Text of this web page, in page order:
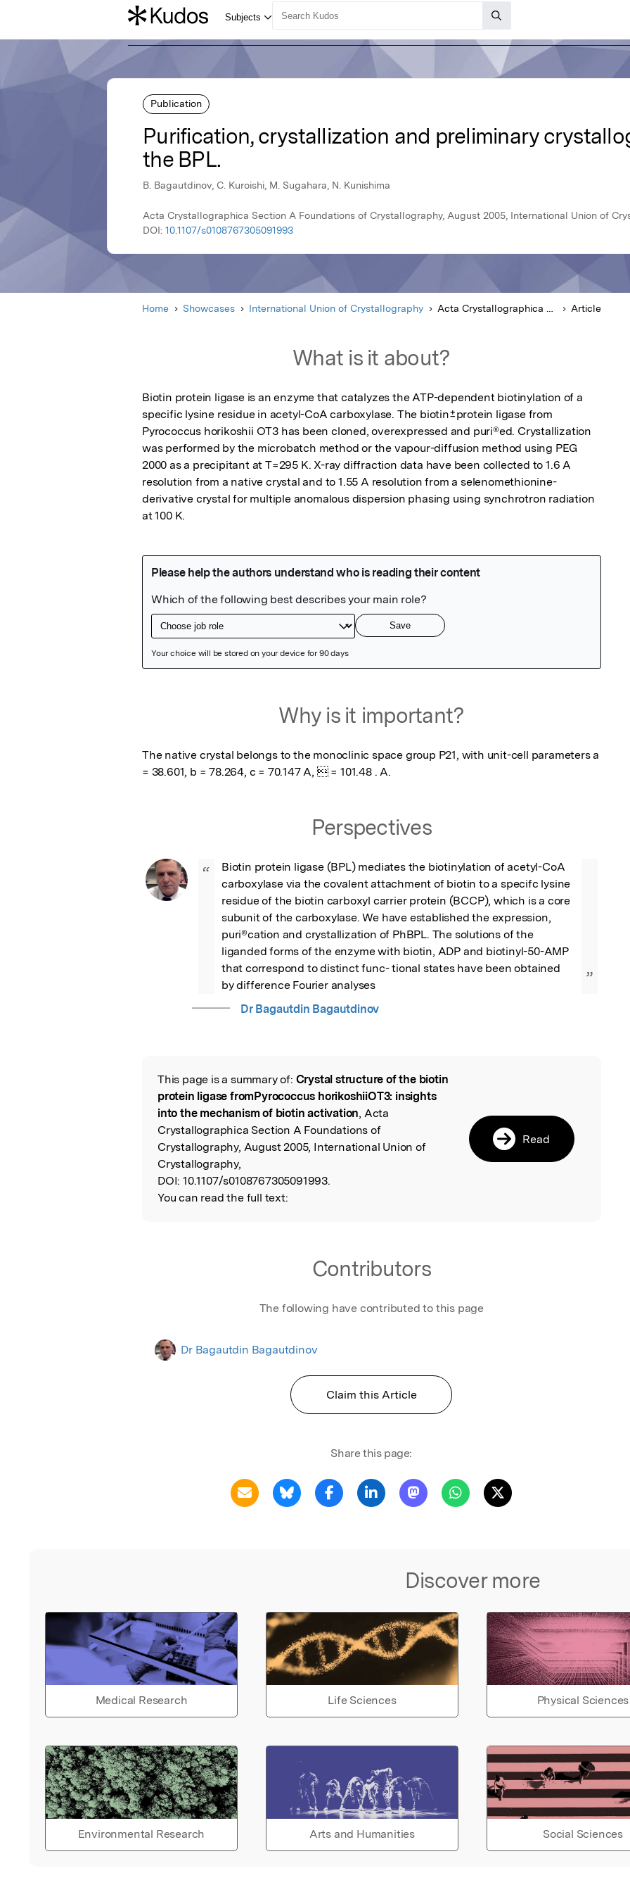
Publication
Purification, crystallization and preliminary
the BPL.
B. Bagautdinov, C. Kuroishi, M. Sugahara, N. Kunishima
Acta Crystallographica Section A Foundations of Crystallography, August 2005, International Union of
DOI: 10.1107/s0108767305091993
Home Showcases International Union of Crystallography Acta Crystallographica Section A Foundations of Crystallography Article
What is it about?
Biotin protein ligase is an enzyme that catalyzes the ATP-dependent biotinylation of a
specific lysine residue in acetyl-CoA carboxylase. The biotin±protein ligase from
Pyrococcus horikoshii OT3 has been cloned, overexpressed and puri®ed. Crystallization
was performed by the microbatch method or the vapour-diffusion method using PEG
2000 as a precipitant at T=295 K. X-ray diffraction data have been collected to 1.6 A
resolution from a native crystal and to 1.55 A resolution from a selenomethionine-
derivative crystal for multiple anomalous dispersion phasing using synchrotron radiation
at 100 K.
Why is it important?
The native crystal belongs to the monoclinic space group P21, with unit-cell parameters a
= 38.601, b = 78.264, c = 70.147 A,  = 101.48 . A.
Perspectives
“
Biotin protein ligase (BPL) mediates the biotinylation of acetyl-CoA
carboxylase via the covalent attachment of biotin to a specifc lysine
residue of the biotin carboxyl carrier protein (BCCP), which is a core
subunit of the carboxylase. We have established the expression,
puri®cation and crystallization of PhBPL. The solutions of the
liganded forms of the enzyme with biotin, ADP and biotinyl-50-AMP
that correspond to distinct func- tional states have been obtained
by difference Fourier analyses
”
Dr Bagautdin Bagautdinov
Read the Original
This page is a summary of: Crystal structure of the biotin
protein ligase fromPyrococcus horikoshiiOT3: insights
into the mechanism of biotin activation, Acta
Crystallographica Section A Foundations of
Crystallography, August 2005, International Union of
Crystallography,
DOI: 10.1107/s0108767305091993.
You can read the full text:
Read
Contributors
The following have contributed to this page
Dr Bagautdin Bagautdinov
Claim this Article
Share this page:
Discover more
Medical Research Life Sciences Physical Sciences
Environmental Research Arts and Humanities Social Sciences